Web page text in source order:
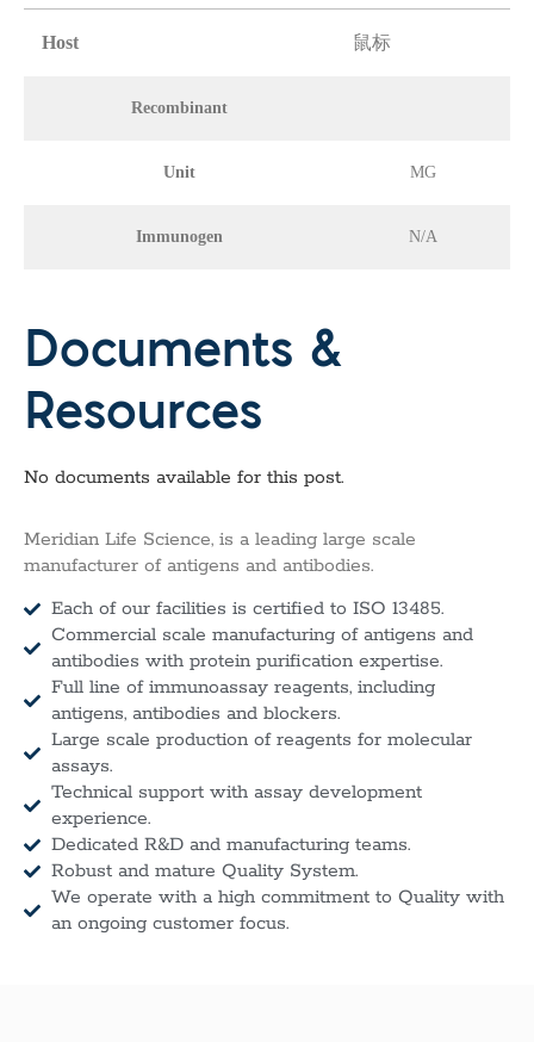
Host 鼠标
Recombinant
Unit MG
Immunogen N/A
Documents &
Resources
No documents available for this post.
Meridian Life Science, is a leading large scale
manufacturer of antigens and antibodies.
Each of our facilities is certified to ISO 13485.
Commercial scale manufacturing of antigens and
antibodies with protein purification expertise.
Full line of immunoassay reagents, including
antigens, antibodies and blockers.
Large scale production of reagents for molecular
assays.
Technical support with assay development
experience.
Dedicated R&D and manufacturing teams.
Robust and mature Quality System.
We operate with a high commitment to Quality with
an ongoing customer focus.